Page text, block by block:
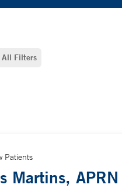
All Filters
Patients
Martins, APRN